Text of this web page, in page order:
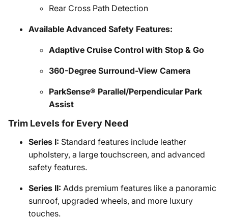
Rear Cross Path Detection
Available Advanced Safety Features:
Adaptive Cruise Control with Stop & Go
360-Degree Surround-View Camera
ParkSense® Parallel/Perpendicular Park
Assist
Trim Levels for Every Need
Series I: Standard features include leather
upholstery, a large touchscreen, and advanced
safety features.
Series II: Adds premium features like a panoramic
sunroof, upgraded wheels, and more luxury
touches.